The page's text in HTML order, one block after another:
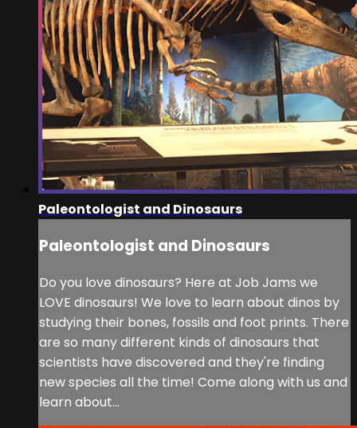
Paleontologist and Dinosaurs
Paleontologist and Dinosaurs
Do you love dinosaurs? Here at Job Jams we
LOVE dinosaurs! We love to learn about dinos by
studying their bones, fossils and foot prints. There
are so many different kinds of dinosaurs that
scientists have discovered and they're finding
new species all the time! Come along with us and
learn about...